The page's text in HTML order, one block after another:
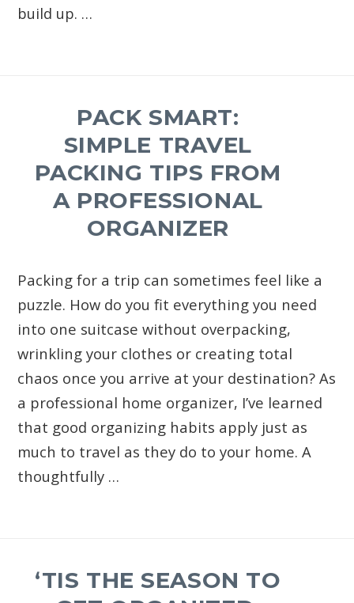
build up. …
PACK SMART:
SIMPLE TRAVEL
PACKING TIPS FROM
A PROFESSIONAL
ORGANIZER
Packing for a trip can sometimes feel like a
puzzle. How do you fit everything you need
into one suitcase without overpacking,
wrinkling your clothes or creating total
chaos once you arrive at your destination? As
a professional home organizer, I’ve learned
that good organizing habits apply just as
much to travel as they do to your home. A
thoughtfully …
‘TIS THE SEASON TO